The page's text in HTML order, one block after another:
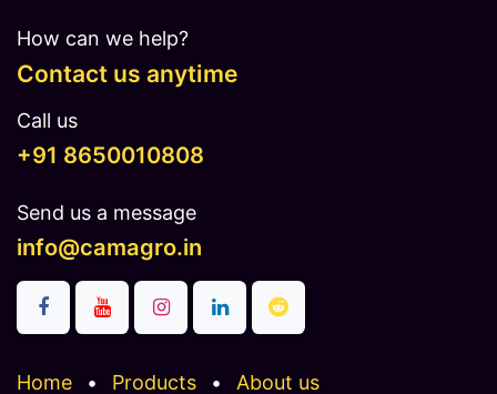
How can we help?
Contact us anytime
Call us
​​​+91 8650010808
Send us a message
info@camagro.in
Home • Products • About us